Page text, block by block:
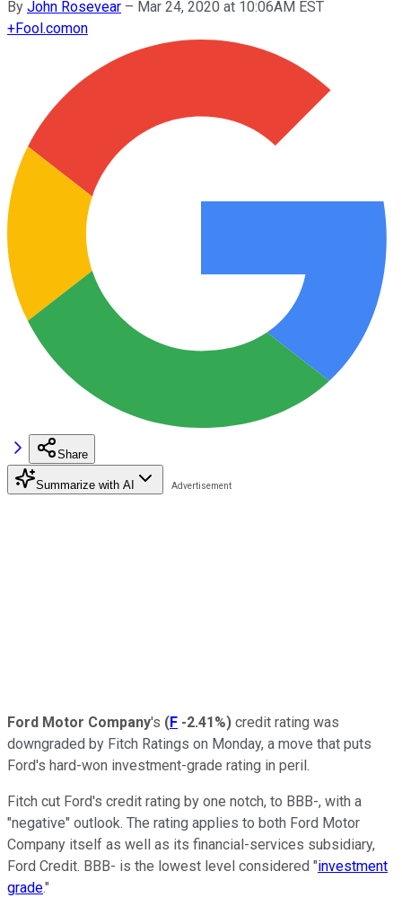
By John Rosevear – Mar 24, 2020 at 10:06AM EST
+Fool.comon
Share
Summarize with AI
Ford Motor Company's (F -2.41%) credit rating was
downgraded by Fitch Ratings on Monday, a move that puts
Ford's hard-won investment-grade rating in peril.
Fitch cut Ford's credit rating by one notch, to BBB-, with a
"negative" outlook. The rating applies to both Ford Motor
Company itself as well as its financial-services subsidiary,
Ford Credit. BBB- is the lowest level considered "investment
grade."